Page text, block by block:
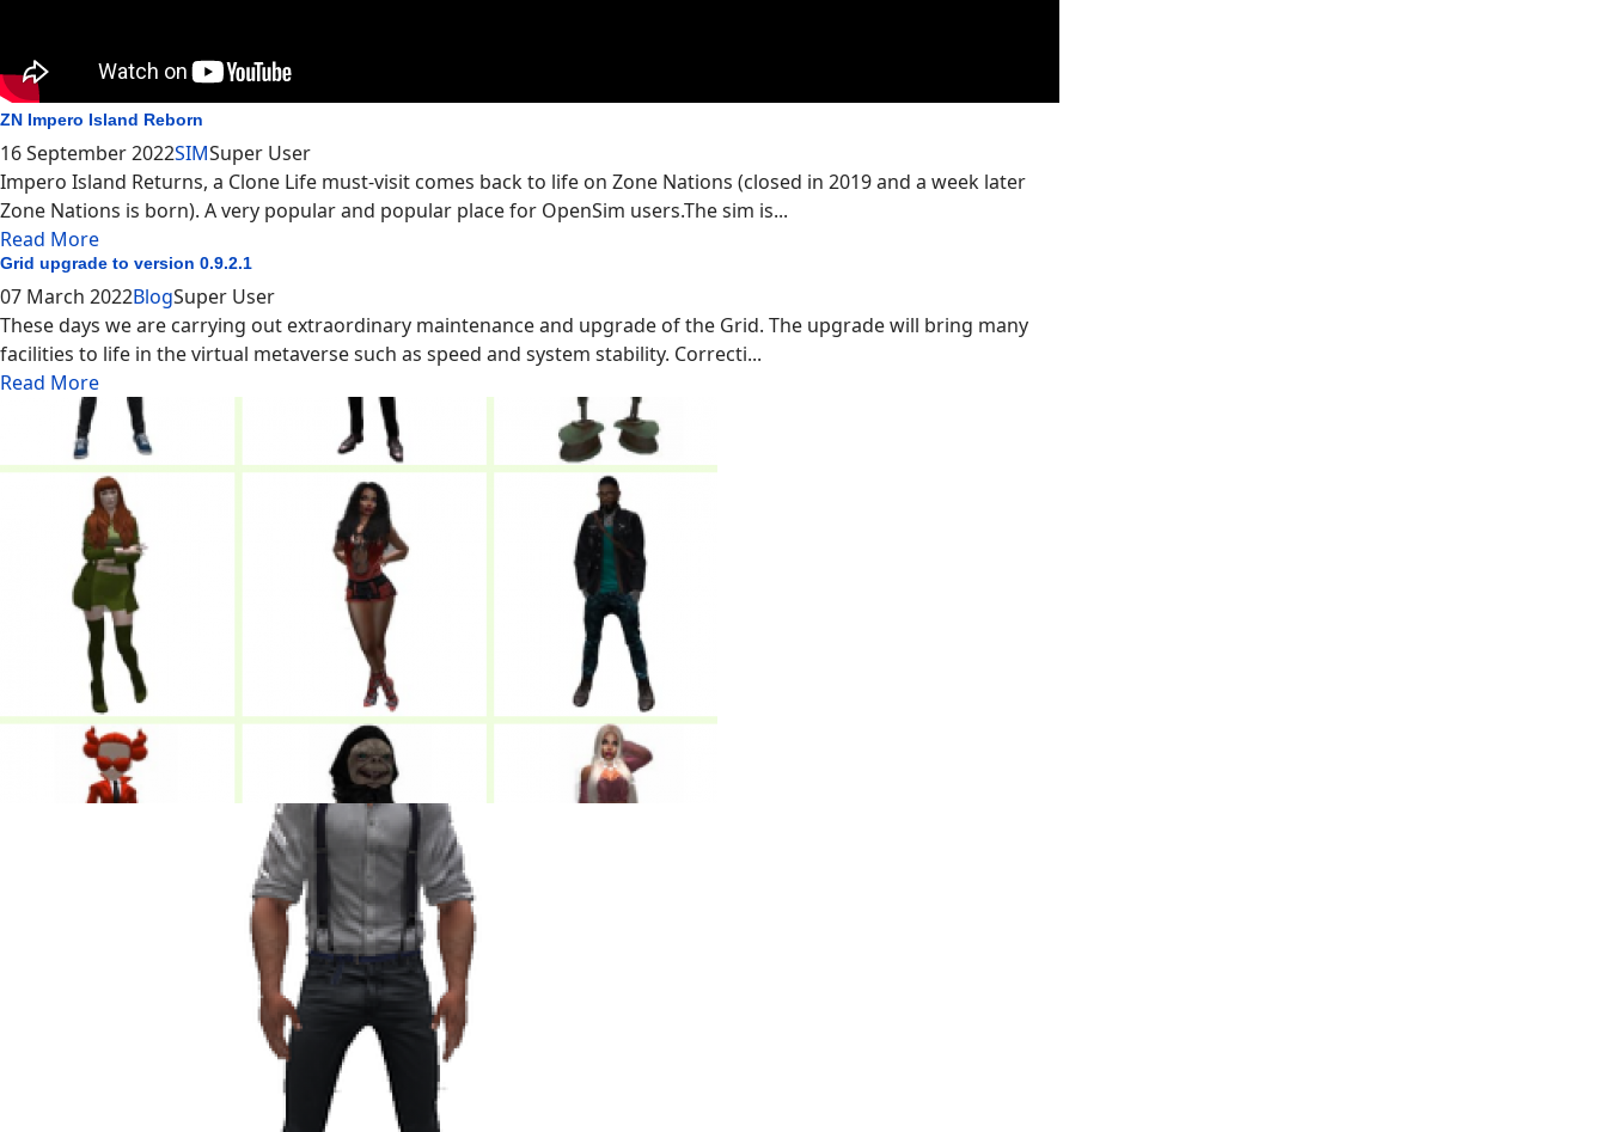
ZN Impero Island Reborn
16 September 2022SIMSuper User
Impero Island Returns, a Clone Life must-visit comes back to life on Zone Nations (closed in 2019 and a week later
Zone Nations is born). A very popular and popular place for OpenSim users.The sim is...
Read More
Grid upgrade to version 0.9.2.1
07 March 2022BlogSuper User
These days we are carrying out extraordinary maintenance and upgrade of the Grid. The upgrade will bring many
facilities to life in the virtual metaverse such as speed and system stability. Correcti...
Read More